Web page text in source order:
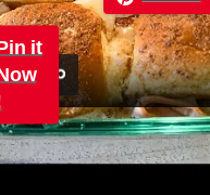
it
Easy Sandwich